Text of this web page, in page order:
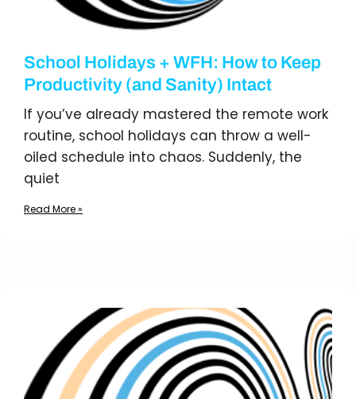
School Holidays + WFH: How to Keep
Productivity (and Sanity) Intact
If you’ve already mastered the remote work
routine, school holidays can throw a well-
oiled schedule into chaos. Suddenly, the
quiet
Read More »